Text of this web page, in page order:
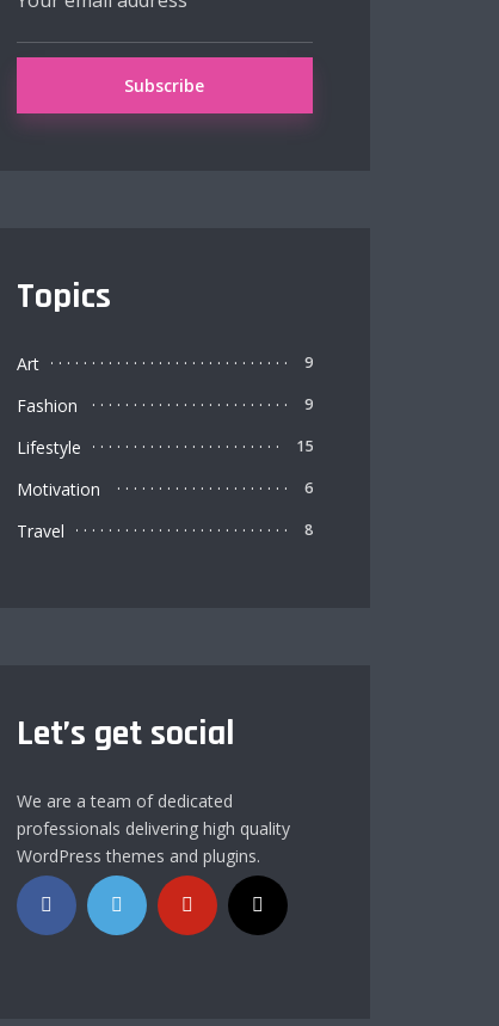
Topics
Art 9
Fashion 9
Lifestyle 15
Motivation 6
Travel 8
Let’s get social
We are a team of dedicated
professionals delivering high quality
WordPress themes and plugins.